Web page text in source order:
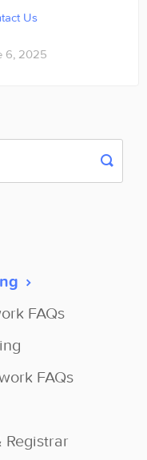
Us
6, 2025
FAQs
FAQs
Registrar